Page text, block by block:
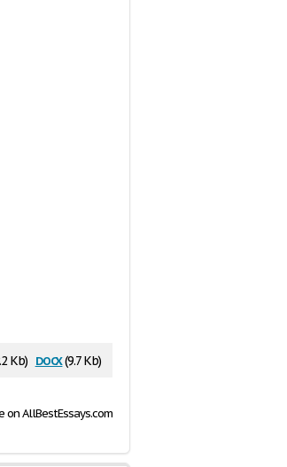
Kb) docx(9.7 Kb)
on AllBestEssays.com